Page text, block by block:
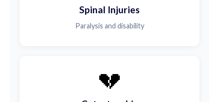
Spinal Injuries
Paralysis and disability
💔